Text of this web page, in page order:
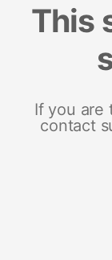
This
If you are
contact